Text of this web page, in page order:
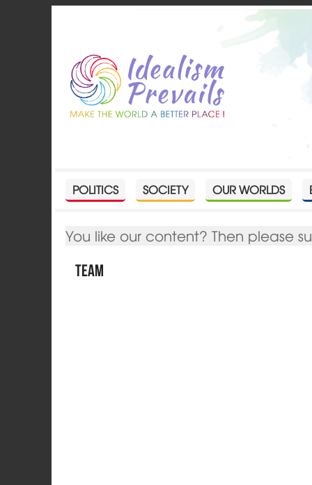
POLITICS SOCIETY OUR WORLDS
You like our content? Then please
Team